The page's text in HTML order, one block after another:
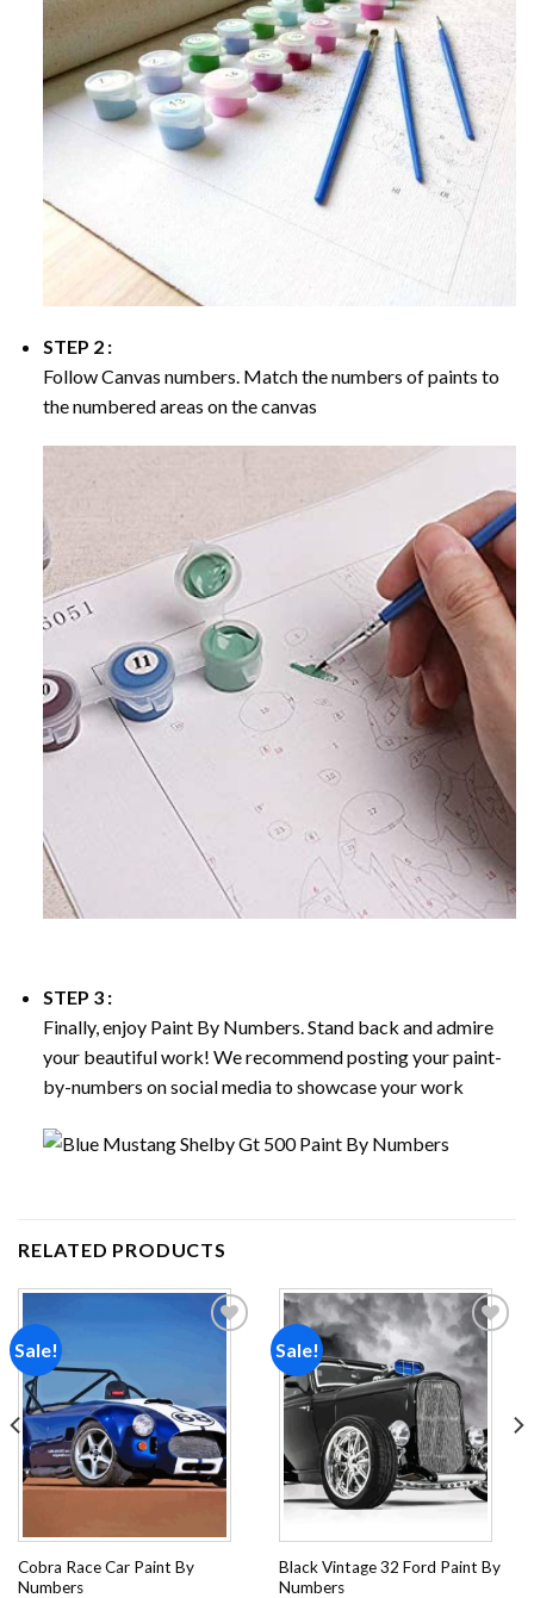
STEP 2 :
Follow Canvas numbers. Match the numbers of paints to
the numbered areas on the canvas
STEP 3 :
Finally, enjoy Paint By Numbers. Stand back and admire
your beautiful work! We recommend posting your paint-
by-numbers on social media to showcase your work
RELATED PRODUCTS
Sale!
Cobra Race Car Paint By
Numbers
Sale!
Add to
wishlist
Black Vintage 32 Ford Paint By
Numbers